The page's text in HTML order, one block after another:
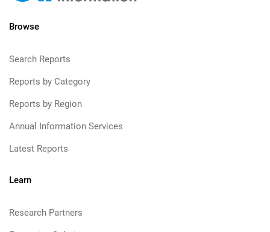
Browse
Search Reports
Reports by Category
Reports by Region
Annual Information Services
Latest Reports
Learn
Research Partners